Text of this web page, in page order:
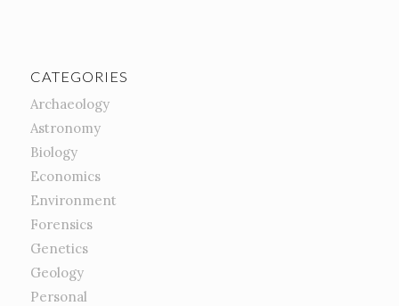
CATEGORIES
Archaeology
Astronomy
Biology
Economics
Environment
Forensics
Genetics
Geology
Personal